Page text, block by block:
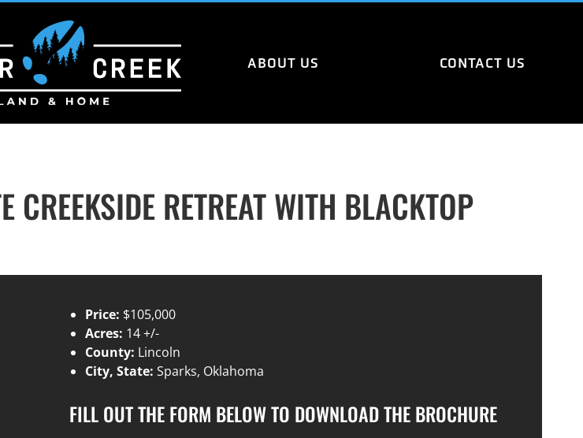
ABOUT US CONTACT US
RETREAT WITH BLACKTOP
Price: $105,000
Acres: 14 +/-
County: Lincoln
City, State: Sparks, Oklahoma
FILL OUT THE FORM BELOW TO DOWNLOAD THE BROCHURE